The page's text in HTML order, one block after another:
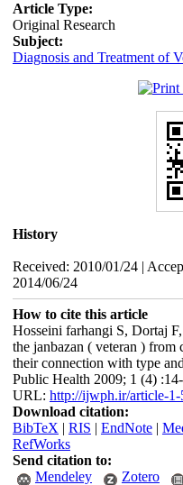
Article Type:
Original Research
Subject:
Diagnosis and Treatment of
History
Received: 2010/01/24 |
2014/06/24
How to cite this article
Hosseini farhangi S, Dortaj
the janbazan ( veteran ) from
their connection with type
Public Health 2009; 1 (4) :14-
URL: http://ijwph.ir/article-1-
Download citation:
BibTeX | RIS | EndNote|
RefWorks
Send citation to:
Mendeley
Zotero